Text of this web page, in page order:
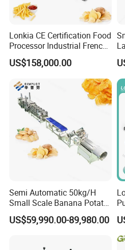
problem in short time.
5. How about the
After shipment,well send
to you by DHL, including
Commercial Invoice, B/L,
as required by client.
Lonkia CE Certification Food
Processor Industrial French
Fries Machine Frozen
French Fries Production
US$158,000.00
Semi Automatic 50kg/H
Small Scale Banana Potato
Flakes Chips Making
Machine Processing Plant
US$59,990.00-89,980.00